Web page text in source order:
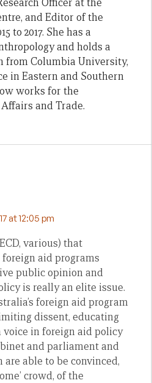
and Editor of the
to 2017. She has a
and holds a
from Columbia University,
in Eastern and Southern
works for the
and Trade.
at 12:05 pm
various) that
aid programs
public opinion and
is really an elite issue.
foreign aid program
dissent, educating
voice in foreign aid policy
and parliament and
able to be convinced,
crowd, of the